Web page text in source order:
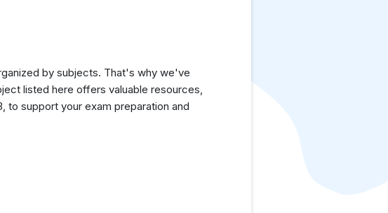
by subjects. That's why we've
listed here offers valuable resources,
to support your exam preparation and